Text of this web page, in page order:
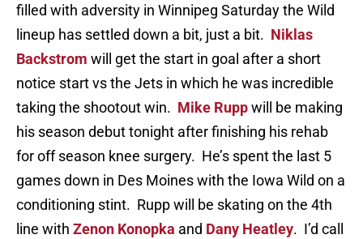
filled with adversity in Winnipeg Saturday the Wild
lineup has settled down a bit, just a bit. Niklas
Backstrom will get the start in goal after a short
notice start vs the Jets in which he was incredible
taking the shootout win. Mike Ruppwill be making
his season debut tonight after finishing his rehab
for off season knee surgery. He’s spent the last 5
games down in Des Moines with the Iowa Wild on a
conditioning stint. Rupp will be skating on the 4th
line with Zenon Konopka and Dany Heatley. I’d call